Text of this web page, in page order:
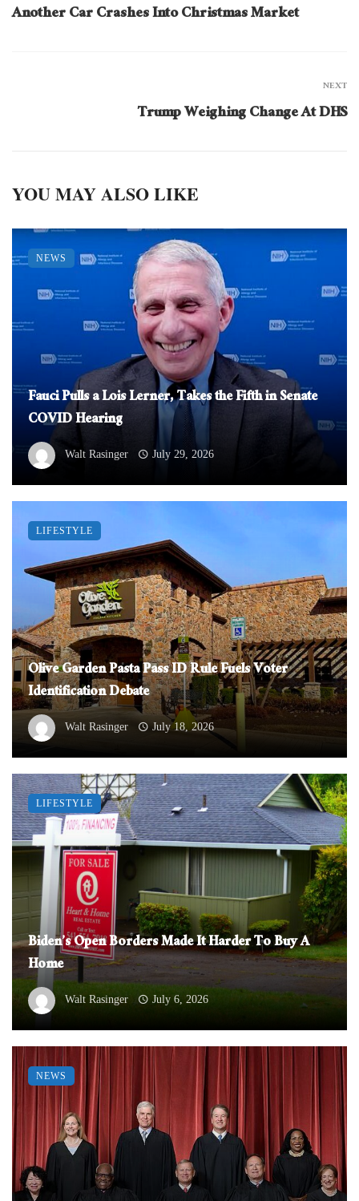
Another Car Crashes Into Christmas Market
NEXT
Trump Weighing Change At DHS
YOU MAY ALSO LIKE
Fauci Pulls a Lois Lerner, Takes the Fifth in Senate
COVID Hearing
Walt Rasinger July 29, 2026
NEWS
Olive Garden Pasta Pass ID Rule Fuels Voter
Identification Debate
Walt Rasinger July 18, 2026
LIFESTYLE
Biden’s Open Borders Made It Harder To Buy A
Home
Walt Rasinger July 6, 2026
LIFESTYLE
NEWS